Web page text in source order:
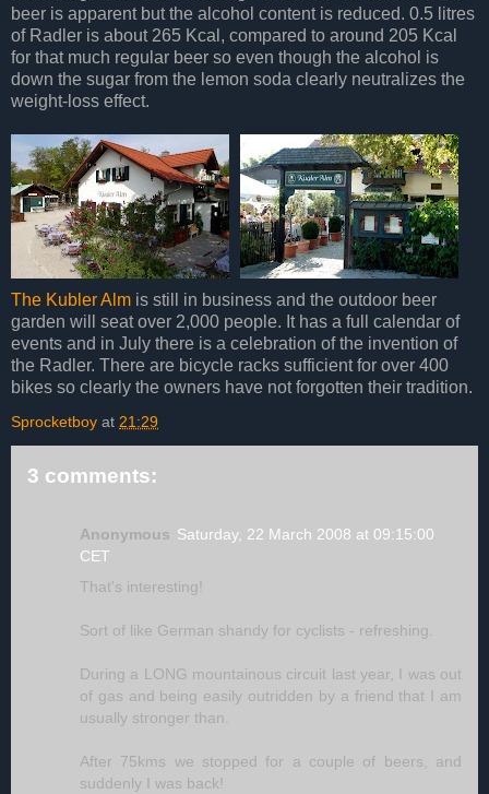
beer is apparent but the alcohol content is reduced. 0.5 litres
of Radler is about 265 Kcal, compared to around 205 Kcal
for that much regular beer so even though the alcohol is
down the sugar from the lemon soda clearly neutralizes the
weight-loss effect.
The Kubler Alm is still in business and the outdoor beer
garden will seat over 2,000 people. It has a full calendar of
events and in July there is a celebration of the invention of
the Radler. There are bicycle racks sufficient for over 400
bikes so clearly the owners have not forgotten their tradition.
Sprocketboy at 21:29
3 comments:
Anonymous Saturday, 22 March 2008 at 09:15:00
CET
That's interesting!
Sort of like German shandy for cyclists - refreshing.
During a LONG mountainous circuit last year, I was out
of gas and being easily outridden by a friend that I am
usually stronger than.
After 75kms we stopped for a couple of beers, and
suddenly I was back!